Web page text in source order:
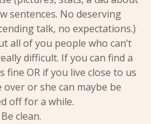
sentences. No deserving
talk, no expectations.)
all of you people who can’t
difficult. If you can find a
fine OR if you live close to us
over or she can maybe be
off for a while.
Be clean.